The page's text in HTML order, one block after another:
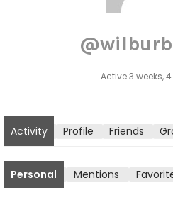
Active 3 weeks,
Activity Profile Friends
Personal Mentions